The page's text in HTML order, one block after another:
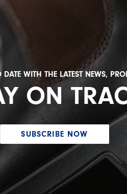
WITH THE LATEST NEWS,
ON
SUBSCRIBE NOW